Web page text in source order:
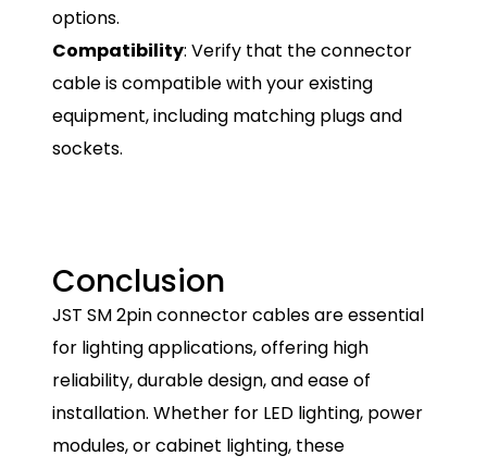
options.
Compatibility: Verify that the connector
cable is compatible with your existing
equipment, including matching plugs and
sockets.
Conclusion
JST SM 2pin connector cables are essential
for lighting applications, offering high
reliability, durable design, and ease of
installation. Whether for LED lighting, power
modules, or cabinet lighting, these